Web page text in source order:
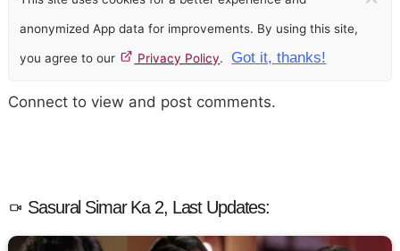
anonymized App data for improvements. By using this site,
you agree to our Privacy Policy. Got it, thanks!
Connect to view and post comments.
Sasural Simar Ka 2, Last Updates: